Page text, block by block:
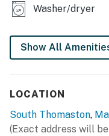
Washer/dryer
Show All
LOCATION
South Thomaston,
(Exact address will